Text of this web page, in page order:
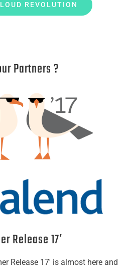
REVOLUTION
Partners ?
Release 17′
Release 17′ is almost here and